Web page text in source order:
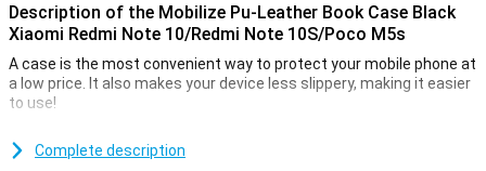
Description of the Mobilize Pu-Leather Book Case Black
Xiaomi Redmi Note 10/Redmi Note 10S/Poco M5s
A case is the most convenient way to protect your mobile phone at
a low price. It also makes your device less slippery, making it easier
to use!
clean. This case for your phone is made of synthetic leather. This
Complete description